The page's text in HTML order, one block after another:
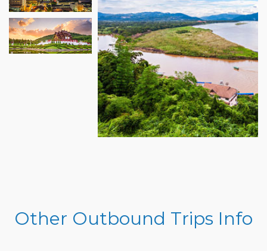
Other Outbound Trips Info